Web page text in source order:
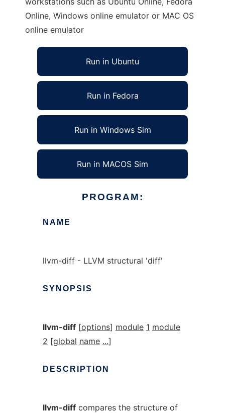
Online, Windows online emulator or MAC OS
online emulator
Run in Ubuntu
Run in Fedora
Run in Windows Sim
Run in MACOS Sim
PROGRAM:
NAME
llvm-diff - LLVM structural 'diff'
SYNOPSIS
llvm-diff[options] module 1 module
2 [global name ...]
DESCRIPTION
llvm-diffcompares the structure of